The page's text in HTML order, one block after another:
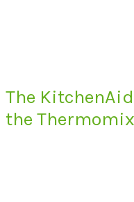
The
the